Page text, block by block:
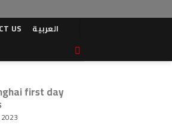
US العربية
first day